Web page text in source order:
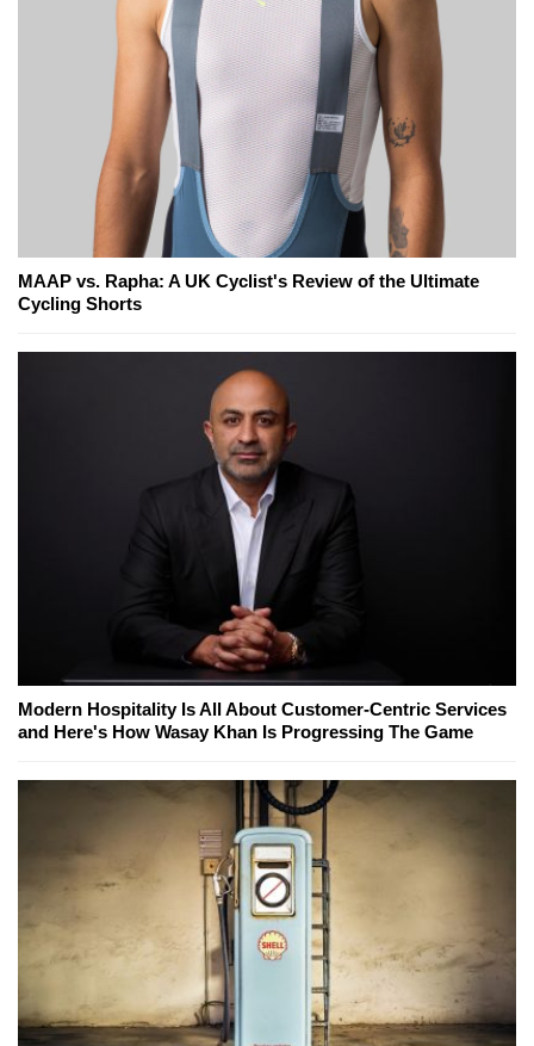
MAAP vs. Rapha: A UK Cyclist's Review of the Ultimate
Cycling Shorts
Modern Hospitality Is All About Customer-Centric Services
and Here's How Wasay Khan Is Progressing The Game